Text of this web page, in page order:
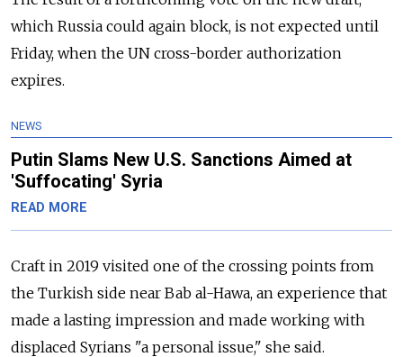
which Russia could again block, is not expected until
Friday, when the UN cross-border authorization
expires.
NEWS
Putin Slams New U.S. Sanctions Aimed at
'Suffocating' Syria
READ MORE
Craft in 2019 visited one of the crossing points from
the Turkish side near Bab al-Hawa, an experience that
made a lasting impression and made working with
displaced Syrians "a personal issue," she said.